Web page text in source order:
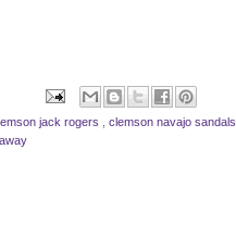
jack rogers clemson navajo sandals